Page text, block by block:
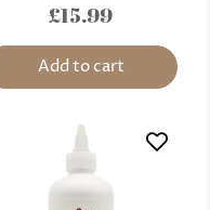
£15.99
Add to cart